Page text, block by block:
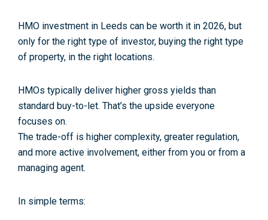
HMO investment in Leeds can be worth it in 2026, but
only for the right type of investor, buying the right type
of property, in the right locations.
HMOs typically deliver higher gross yields than
standard buy-to-let. That’s the upside everyone
focuses on.
The trade-off is higher complexity, greater regulation,
and more active involvement, either from you or from a
managing agent.
In simple terms: